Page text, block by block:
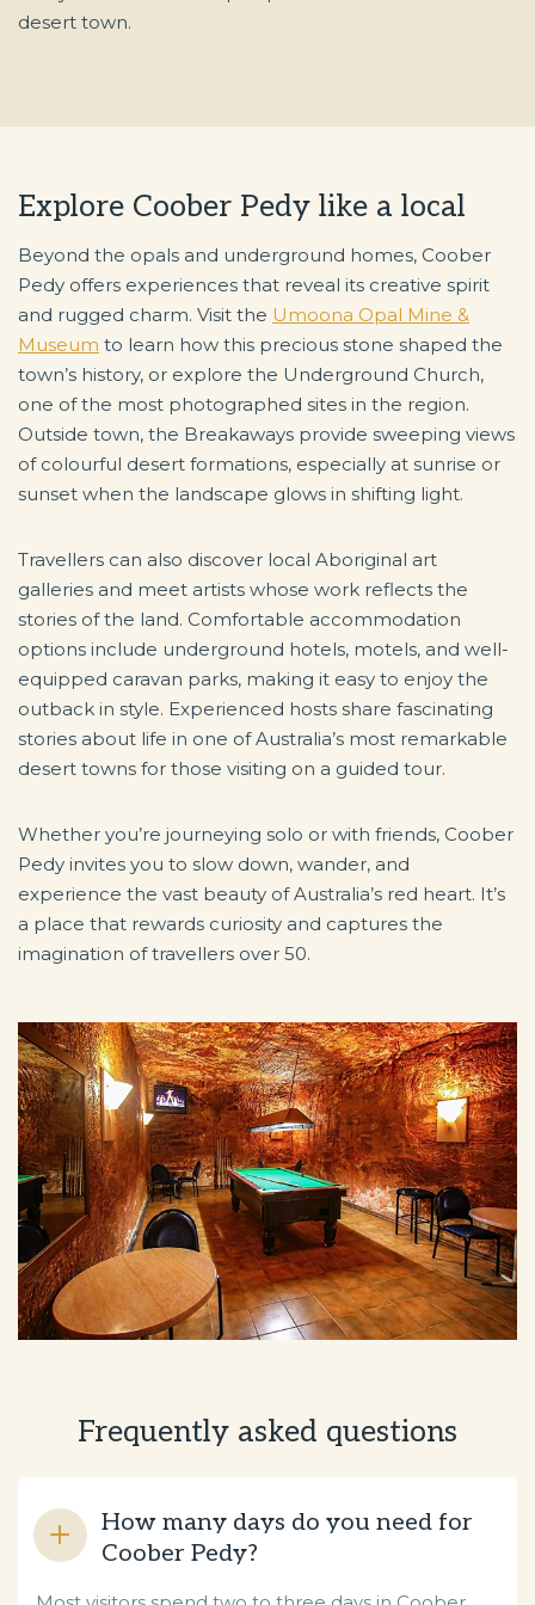
desert town.
Explore Coober Pedy like a local
Beyond the opals and underground homes, Coober
Pedy offers experiences that reveal its creative spirit
and rugged charm. Visit the Umoona Opal Mine &
Museum to learn how this precious stone shaped the
town’s history, or explore the Underground Church,
one of the most photographed sites in the region.
Outside town, the Breakaways provide sweeping views
of colourful desert formations, especially at sunrise or
sunset when the landscape glows in shifting light.
Travellers can also discover local Aboriginal art
galleries and meet artists whose work reflects the
stories of the land. Comfortable accommodation
options include underground hotels, motels, and well-
equipped caravan parks, making it easy to enjoy the
outback in style. Experienced hosts share fascinating
stories about life in one of Australia’s most remarkable
desert towns for those visiting on a guided tour.
Whether you’re journeying solo or with friends, Coober
Pedy invites you to slow down, wander, and
experience the vast beauty of Australia’s red heart. It’s
a place that rewards curiosity and captures the
imagination of travellers over 50.
Frequently asked questions
How many days do you need for
Coober Pedy?